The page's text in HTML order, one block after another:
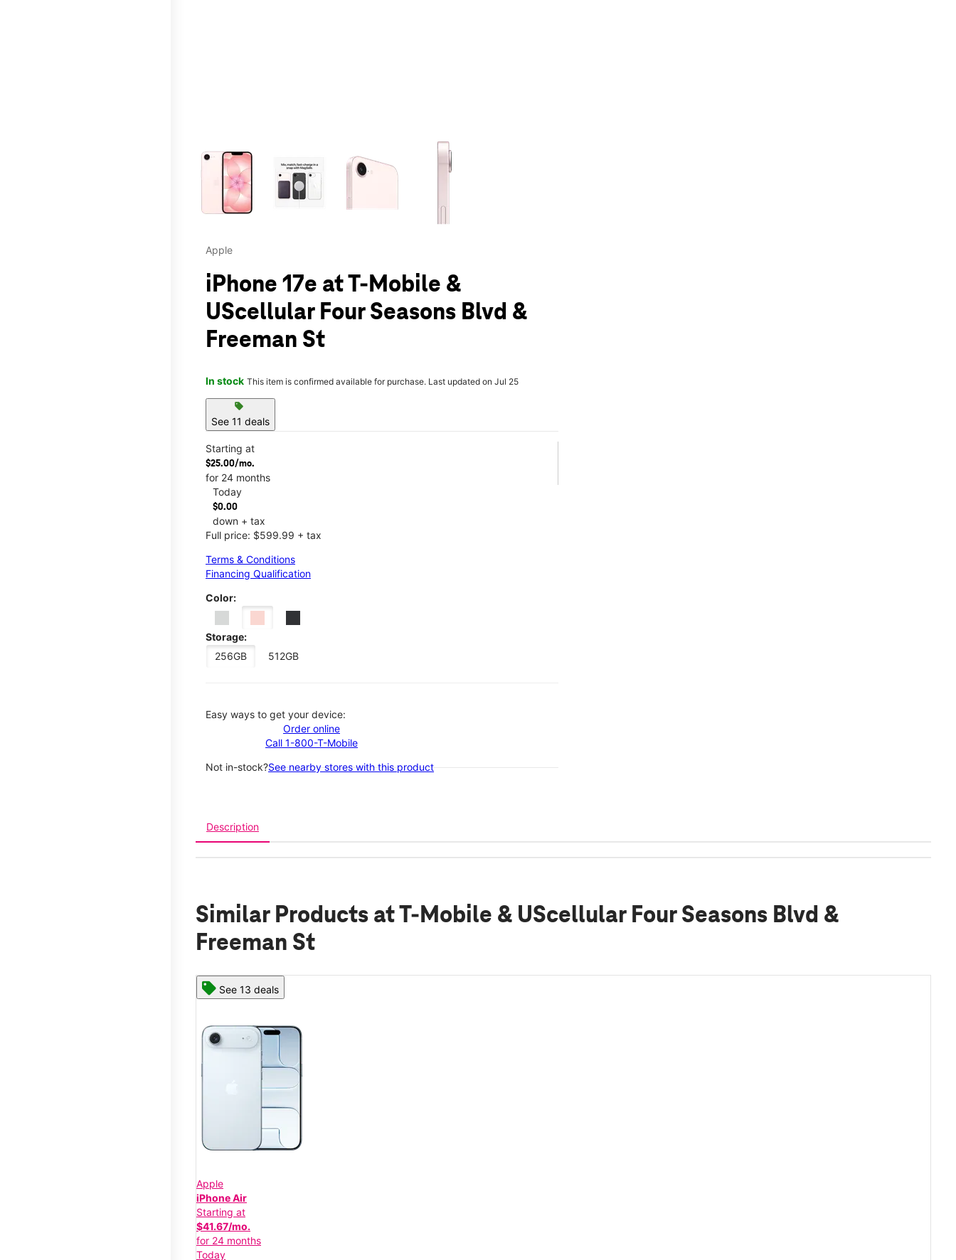
This carousel contains a column of small thumbnails. Selecting a thumbnail will change the main image in the carousel that follows. Use the Previous and Next
Apple
iPhone 17e at T-Mobile &
UScellular Four Seasons Blvd &
Freeman St
In stock This item is confirmed available for purchase. Last updated on Jul 25
sell
See 11 deals
Starting at
$25.00/mo.
for 24 months
Today
$0.00
down + tax
Full price: $599.99 + tax
Terms & Conditions
Financing Qualification
Color:
Storage:
256GB
512GB
Easy ways to get your device:
Order online
Call 1-800-T-Mobile
Not in-stock?See nearby stores with this product
Description
Similar Products at T-Mobile & UScellular Four Seasons Blvd &
Freeman St
See 13 deals
Apple
iPhone Air
Starting at
$41.67/mo.
for 24 months
Today